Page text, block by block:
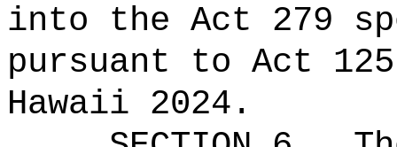
into the Act 279
pursuant to Act
Hawaii 2024.